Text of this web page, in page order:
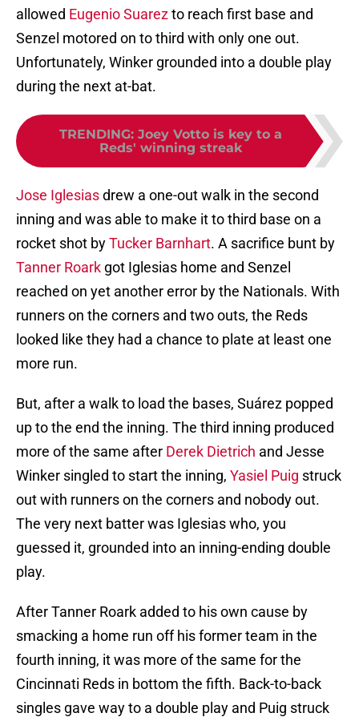
allowed Eugenio Suarezto reach first base and
Senzel motored on to third with only one out.
Unfortunately, Winker grounded into a double play
during the next at-bat.
TRENDING: Joey Votto is key to a
Reds' winning streak
Jose Iglesiasdrew a one-out walk in the second
inning and was able to make it to third base on a
rocket shot byTucker Barnhart. A sacrifice bunt by
Tanner Roark got Iglesias home and Senzel
reached on yet another error by the Nationals. With
runners on the corners and two outs, the Reds
looked like they had a chance to plate at least one
more run.
But, after a walk to load the bases, Suárez popped
up to the end the inning. The third inning produced
more of the same after Derek Dietrich and Jesse
Winker singled to start the inning, Yasiel Puig struck
out with runners on the corners and nobody out.
The very next batter was Iglesias who, you
guessed it, grounded into an inning-ending double
play.
After Tanner Roark added to his own cause by
smacking a home run off his former team in the
fourth inning, it was more of the same for the
Cincinnati Reds in bottom the fifth. Back-to-back
singles gave way to a double play and Puig struck